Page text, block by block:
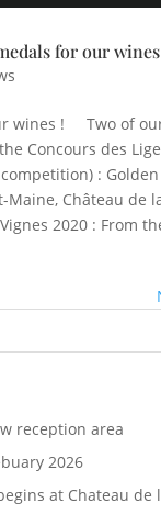
for our
wines ! Two of
Concours des
:
Maine, Château de
2020 : From
reception area
2026
at Chateau de